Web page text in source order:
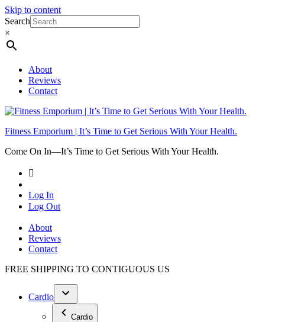
Skip to content
Search
×
About
Reviews
Contact
Fitness Emporium | It’s Time to Get Serious With Your Health.
Come On In⁠—It’s Time to Get Serious With Your Health.
Log In
Log Out
About
Reviews
Contact
FREE SHIPPING TO CONTIGUOUS US
Cardio
Cardio